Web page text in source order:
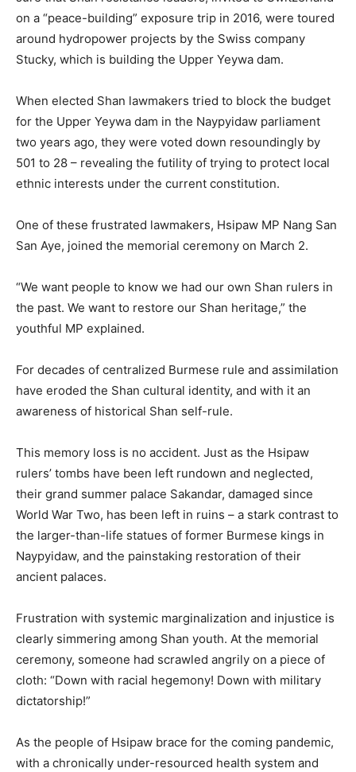
on a “peace-building” exposure trip in 2016, were toured
around hydropower projects by the Swiss company
Stucky, which is building the Upper Yeywa dam.
When elected Shan lawmakers tried to block the budget
for the Upper Yeywa dam in the Naypyidaw parliament
two years ago, they were voted down resoundingly by
501 to 28 – revealing the futility of trying to protect local
ethnic interests under the current constitution.
One of these frustrated lawmakers, Hsipaw MP Nang San
San Aye, joined the memorial ceremony on March 2.
“We want people to know we had our own Shan rulers in
the past. We want to restore our Shan heritage,” the
youthful MP explained.
For decades of centralized Burmese rule and assimilation
have eroded the Shan cultural identity, and with it an
awareness of historical Shan self-rule.
This memory loss is no accident. Just as the Hsipaw
rulers’ tombs have been left rundown and neglected,
their grand summer palace Sakandar, damaged since
World War Two, has been left in ruins – a stark contrast to
the larger-than-life statues of former Burmese kings in
Naypyidaw, and the painstaking restoration of their
ancient palaces.
Frustration with systemic marginalization and injustice is
clearly simmering among Shan youth. At the memorial
ceremony, someone had scrawled angrily on a piece of
cloth: “Down with racial hegemony! Down with military
dictatorship!”
As the people of Hsipaw brace for the coming pandemic,
with a chronically under-resourced health system and